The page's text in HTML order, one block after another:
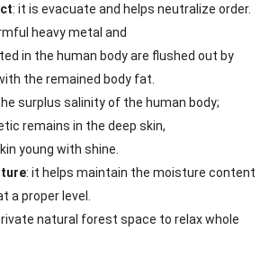
: it is evacuate and helps neutralize order.
heavy metal and
in the human body are flushed out by
the remained body fat.
surplus salinity of the human body;
remains in the deep skin,
young with shine.
: it helps maintain the moisture content
a proper level.
natural forest space to relax whole